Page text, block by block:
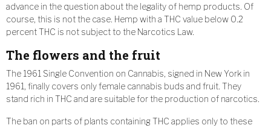
advance in the question about the legality of hemp products. Of
course, this is not the case. Hemp with a THC value below 0.2
percent THC is not subject to the Narcotics Law.
The flowers and the fruit
The 1961 Single Convention on Cannabis, signed in New York in
1961, finally covers only female cannabis buds and fruit. They
stand rich in THC and are suitable for the production of narcotics.
The ban on parts of plants containing THC applies only to these